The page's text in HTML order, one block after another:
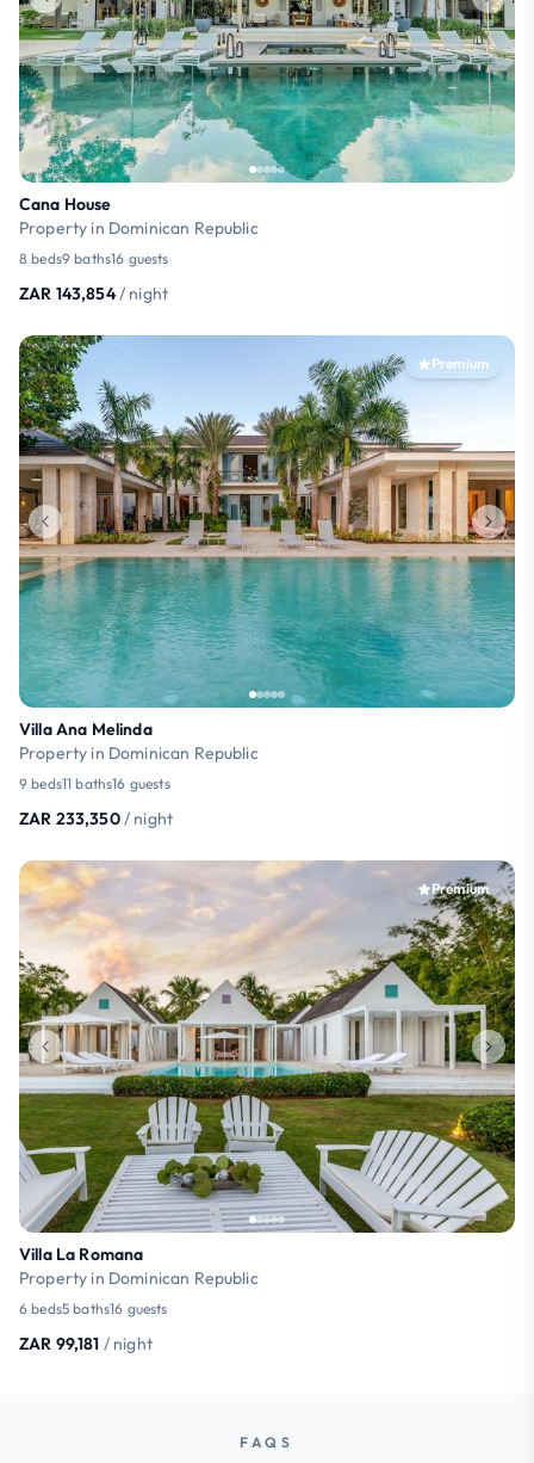
Cana House
Property in Dominican Republic
8 beds9 baths16 guests
ZAR 143,854/ night
Premium
Villa Ana Melinda
Property in Dominican Republic
9 beds11 baths16 guests
ZAR 233,350/ night
Premium
Villa La Romana
Property in Dominican Republic
6 beds5 baths16 guests
ZAR 99,181 / night
FAQS